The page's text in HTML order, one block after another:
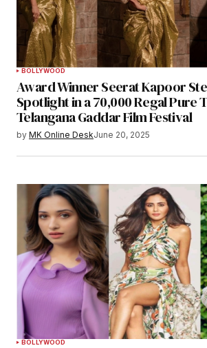
BOLLYWOOD
Award Winner Seerat Kapoor
Spotlight in a 70,000 Regal Pure
Telangana Gaddar Film Festival
by MK Online DeskJune 20, 2025
BOLLYWOOD